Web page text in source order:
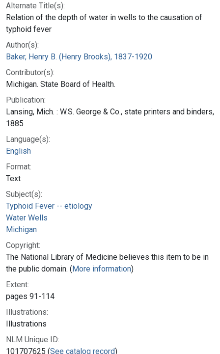
Alternate Title(s):
Relation of the depth of water in wells to the causation of
typhoid fever
Author(s):
Baker, Henry B. (Henry Brooks), 1837-1920
Contributor(s):
Michigan. State Board of Health.
Publication:
Lansing, Mich. : W.S. George & Co., state printers and binders,
1885
Language(s):
English
Format:
Text
Subject(s):
Typhoid Fever -- etiology
Water Wells
Michigan
Copyright:
The National Library of Medicine believes this item to be in
the public domain. (More information)
Extent:
pages 91-114
Illustrations:
Illustrations
NLM Unique ID:
101707625 (See catalog record)